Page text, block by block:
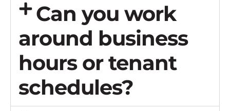
Can you work
around business
hours or tenant
schedules?